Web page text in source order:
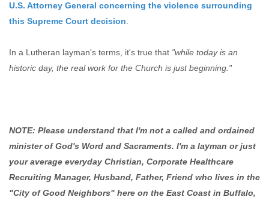
U.S. Attorney General concerning the violence surrounding
this Supreme Court decision.
In a Lutheran layman's terms, it's true that "while today is an
historic day, the real work for the Church is just beginning."
NOTE: Please understand that I'm not a called and ordained
minister of God's Word and Sacraments. I'm a layman or just
your average everyday Christian, Corporate Healthcare
Recruiting Manager, Husband, Father, Friend who lives in the
"City of Good Neighbors" here on the East Coast in Buffalo,